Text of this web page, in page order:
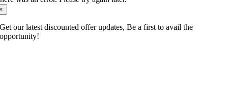
Get our latest discounted offer updates, Be a first to avail the
opportunity!